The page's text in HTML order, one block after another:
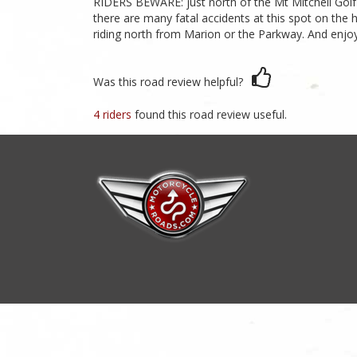
there are many fatal accidents at this spot on the
riding north from Marion or the Parkway. And
Was this road review helpful?
4 riders found this road review useful.